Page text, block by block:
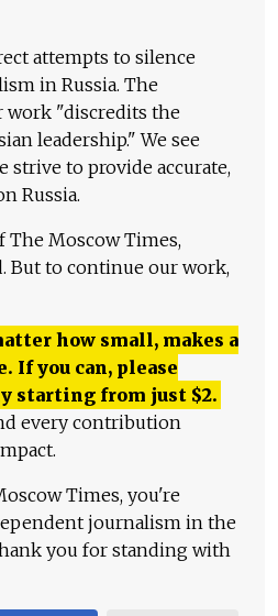
attempts to silence
in Russia. The
work "discredits the
leadership." We see
strive to provide accurate,
Russia.
The Moscow Times,
But to continue our work,
how small, makes a
If you can, please
starting from just $2.
every contribution
Times, you're
journalism in the
you for standing with